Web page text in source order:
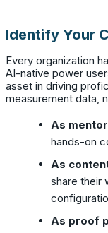
Identify Your
Every organization
AI-native power
asset in driving
measurement data,
As
hands-on
As
share their
As proof